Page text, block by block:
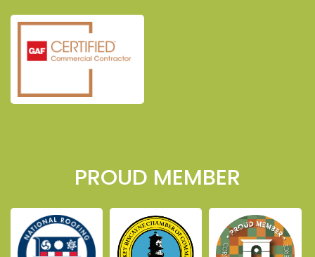
PROUD MEMBER